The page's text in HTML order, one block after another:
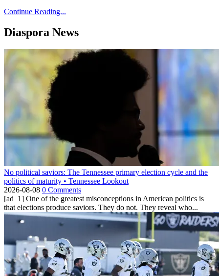
Continue Reading...
Diaspora News
No political saviors: The Tennessee primary election cycle and the
politics of maturity • Tennessee Lookout
2026-08-08 0 Comments
[ad_1] One of the greatest misconceptions in American politics is
that elections produce saviors. They do not. They reveal who...